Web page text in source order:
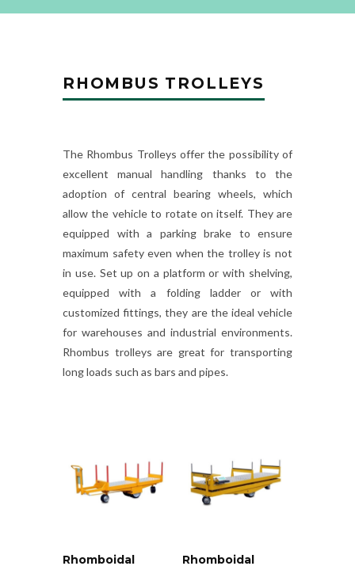
RHOMBUS TROLLEYS
The Rhombus Trolleys offer the possibility of
excellent manual handling thanks to the
adoption of central bearing wheels, which
allow the vehicle to rotate on itself. They are
equipped with a parking brake to ensure
maximum safety even when the trolley is not
in use. Set up on a platform or with shelving,
equipped with a folding ladder or with
customized fittings, they are the ideal vehicle
for warehouses and industrial environments.
Rhombus trolleys are great for transporting
long loads such as bars and pipes.
Rhomboidal
Rhomboidal